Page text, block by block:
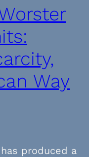
Way
produced a